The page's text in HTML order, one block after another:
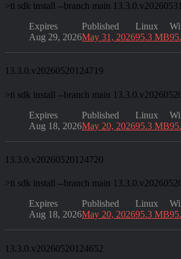
>ti sdk install --branch main
Expires
Aug 29, 2026
Published
May 31, 2026
Linux
95.3 MB
13.3.0.v20260520124719
>ti sdk install --branch main
Expires
Aug 18, 2026
Published
May 20, 2026
Linux
95.3 MB
13.3.0.v20260520124720
>ti sdk install --branch main
Expires
Aug 18, 2026
Published
May 20, 2026
Linux
95.3 MB
13.3.0.v20260520124652